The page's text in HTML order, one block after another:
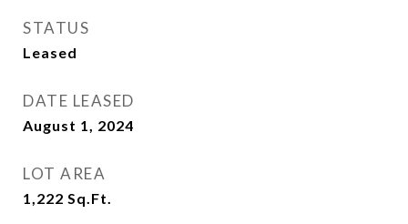
STATUS
Leased
DATE LEASED
August 1, 2024
LOT AREA
1,222 Sq.Ft.